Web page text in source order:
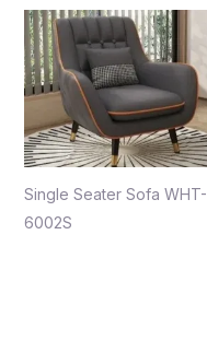
Single Seater Sofa WHT-
6002S